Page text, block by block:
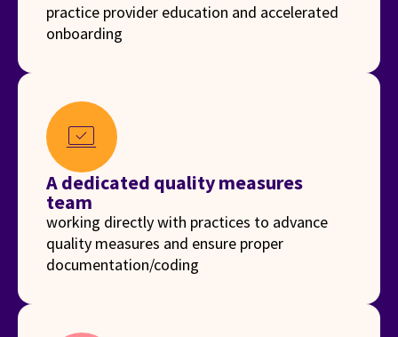
practice provider education and accelerated
onboarding
sync_saved_locally
A dedicated quality measures
team
working directly with practices to advance
quality measures and ensure proper
documentation/coding